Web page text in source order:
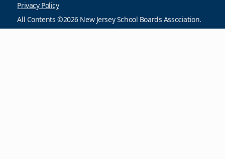
Privacy Policy
All Contents ©2026 New Jersey School Boards Association.